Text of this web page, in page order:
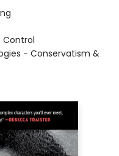
Control
- Conservatism &